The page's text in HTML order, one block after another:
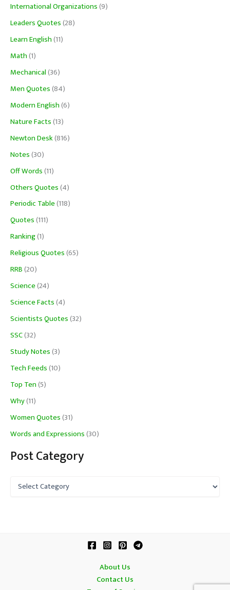
International Organizations(9)
Leaders Quotes(28)
Learn English(11)
Math(1)
Mechanical(36)
Men Quotes(84)
Modern English(6)
Nature Facts(13)
Newton Desk(816)
Notes(30)
Off Words(11)
Others Quotes(4)
Periodic Table(118)
Quotes(111)
Ranking(1)
Religious Quotes(65)
RRB(20)
Science(24)
Science Facts(4)
Scientists Quotes(32)
SSC(32)
Study Notes(3)
Tech Feeds(10)
Top Ten(5)
Why(11)
Women Quotes(31)
Words and Expressions(30)
Post Category
About Us
Contact Us